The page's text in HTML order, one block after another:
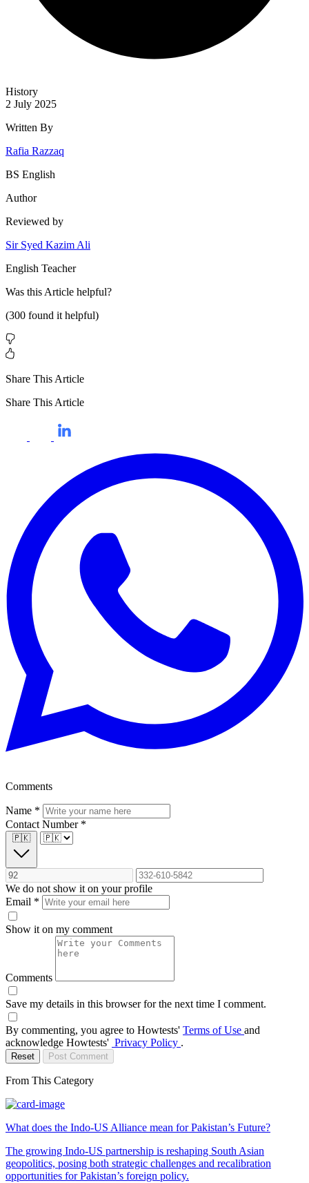
History
2 July 2025
Written By
Rafia Razzaq
BS English
Author
Reviewed by
Sir Syed Kazim Ali
English Teacher
Was this Article helpful?
(300 found it helpful)
Share This Article
Share This Article
Comments
Name *
Contact Number *
🇵🇰
We do not show it on your profile
Email *
Show it on my comment
Comments
Save my details in this browser for the next time I comment.
By commenting, you agree to Howtests' Terms of Use and
acknowledge Howtests' Privacy Policy .
Reset Post Comment
From This Category
What does the Indo-US Alliance mean for Pakistan’s Future?
The growing Indo-US partnership is reshaping South Asian
geopolitics, posing both strategic challenges and recalibration
opportunities for Pakistan’s foreign policy.